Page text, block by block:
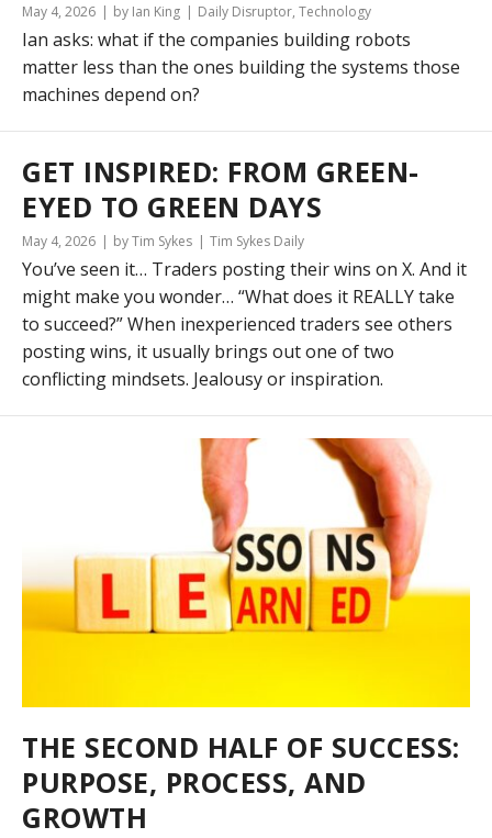
May 4, 2026 by Ian King Daily Disruptor, Technology
Ian asks: what if the companies building robots
matter less than the ones building the systems those
machines depend on?
GET INSPIRED: FROM GREEN-
EYED TO GREEN DAYS
May 4, 2026 by Tim Sykes Tim Sykes Daily
You’ve seen it… Traders posting their wins on X. And it
might make you wonder… “What does it REALLY take
to succeed?” When inexperienced traders see others
posting wins, it usually brings out one of two
conflicting mindsets. Jealousy or inspiration.
THE SECOND HALF OF SUCCESS:
PURPOSE, PROCESS, AND
GROWTH